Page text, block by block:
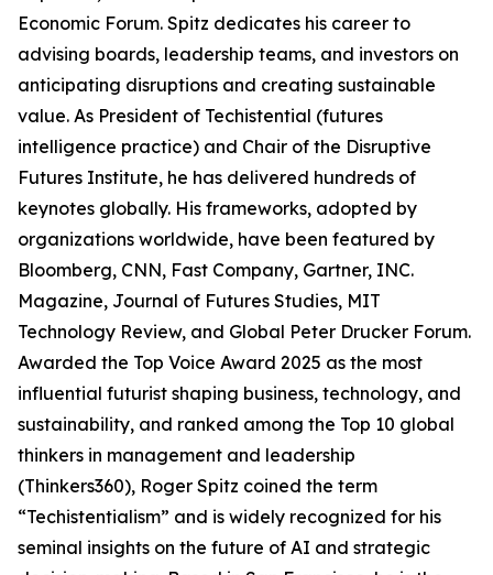
Economic Forum. Spitz dedicates his career to
advising boards, leadership teams, and investors on
anticipating disruptions and creating sustainable
value. As President of Techistential (futures
intelligence practice) and Chair of the Disruptive
Futures Institute, he has delivered hundreds of
keynotes globally. His frameworks, adopted by
organizations worldwide, have been featured by
Bloomberg, CNN, Fast Company, Gartner, INC.
Magazine, Journal of Futures Studies, MIT
Technology Review, and Global Peter Drucker Forum.
Awarded the Top Voice Award 2025 as the most
influential futurist shaping business, technology, and
sustainability, and ranked among the Top 10 global
thinkers in management and leadership
(Thinkers360), Roger Spitz coined the term
“Techistentialism” and is widely recognized for his
seminal insights on the future of AI and strategic